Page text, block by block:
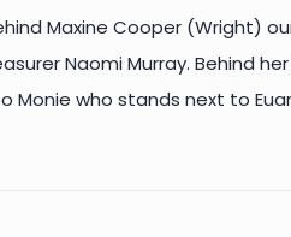
Maxine Cooper (Wright)
Naomi Murray. Behind
who stands next to